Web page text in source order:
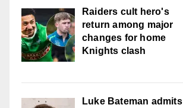
Raiders cult hero's
return among major
changes for home
Knights clash
Luke Bateman admits